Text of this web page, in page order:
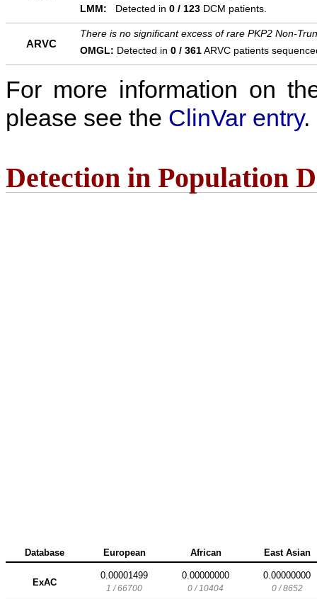
LMM: Detected in 0 / 123 DCM patients.
ARVC
There is no significant excess of rare PKP2 Non-
OMGL: Detected in 0 / 361ARVC patients
For more information on
please see the ClinVar entry.
Detection in Population
Database European African East Asian
ExAC
0.00001499
1 / 66700
0.00000000
0 / 10404
0.00000000
0 / 8652